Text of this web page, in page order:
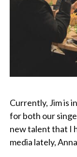
Currently, Jim is
for both our
new talent that I
media lately,